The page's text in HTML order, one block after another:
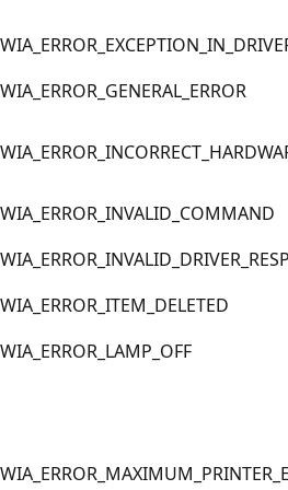
WIA_ERROR_GENERAL_ERROR
WIA_ERROR_INVALID_COMMAND
WIA_ERROR_ITEM_DELETED
WIA_ERROR_LAMP_OFF